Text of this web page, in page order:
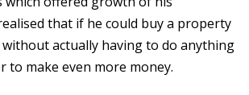
that if he could buy a property
without actually having to do anything
to make even more money.